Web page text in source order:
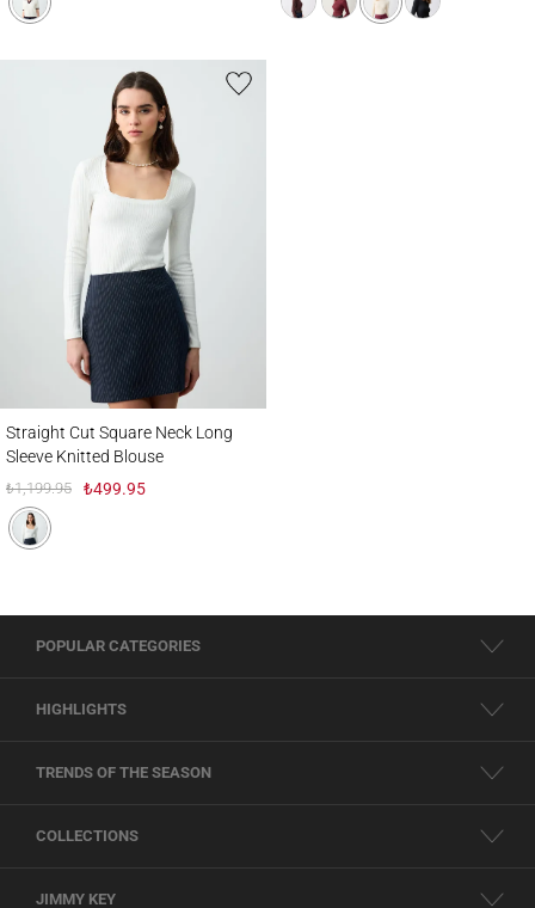
Straight Cut Square Neck Long
Sleeve Knitted Blouse
₺1,199.95 ₺499.95
POPULAR CATEGORIES
HIGHLIGHTS
TRENDS OF THE SEASON
COLLECTIONS
JIMMY KEY